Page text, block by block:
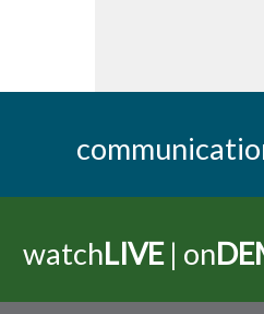
watchLIVE| on